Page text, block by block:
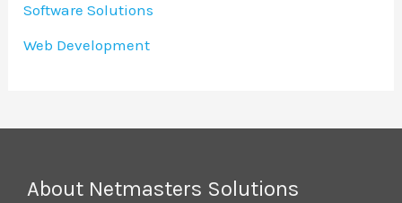
Software Solutions
Web Development
About Netmasters Solutions